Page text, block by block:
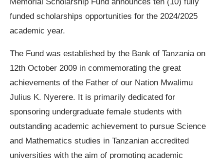
funded scholarships opportunities for the 2024/2025
academic year.
The Fund was established by the Bank of Tanzania on
12th October 2009 in commemorating the great
achievements of the Father of our Nation Mwalimu
Julius K. Nyerere. It is primarily dedicated for
sponsoring undergraduate female students with
outstanding academic achievement to pursue Science
and Mathematics studies in Tanzanian accredited
universities with the aim of promoting academic